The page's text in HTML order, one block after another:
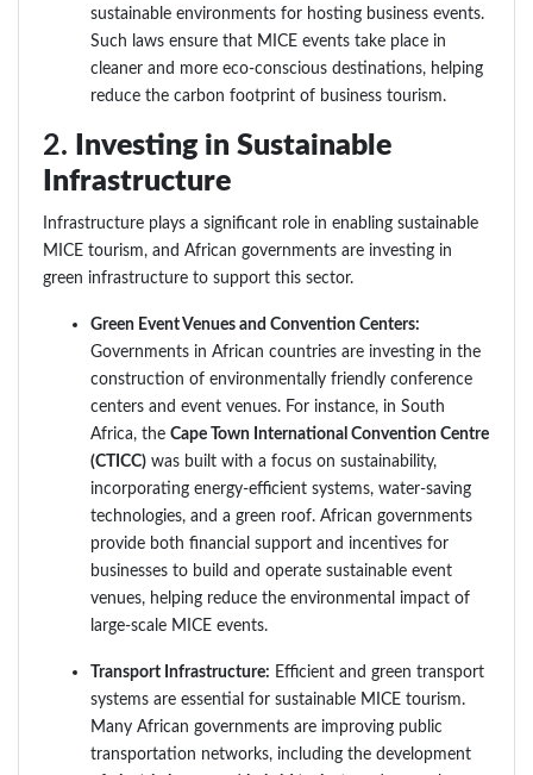
sustainable environments for hosting business events.
Such laws ensure that MICE events take place in
cleaner and more eco-conscious destinations, helping
reduce the carbon footprint of business tourism.
2.
Investing in Sustainable
Infrastructure
Infrastructure plays a significant role in enabling sustainable
MICE tourism, and African governments are investing in
green infrastructure to support this sector.
Green Event Venues and Convention Centers:
Governments in African countries are investing in the
construction of environmentally friendly conference
centers and event venues. For instance, in South
Africa, the Cape Town International Convention Centre
(CTICC) was built with a focus on sustainability,
incorporating energy-efficient systems, water-saving
technologies, and a green roof. African governments
provide both financial support and incentives for
businesses to build and operate sustainable event
venues, helping reduce the environmental impact of
large-scale MICE events.
Transport Infrastructure: Efficient and green transport
systems are essential for sustainable MICE tourism.
Many African governments are improving public
transportation networks, including the development